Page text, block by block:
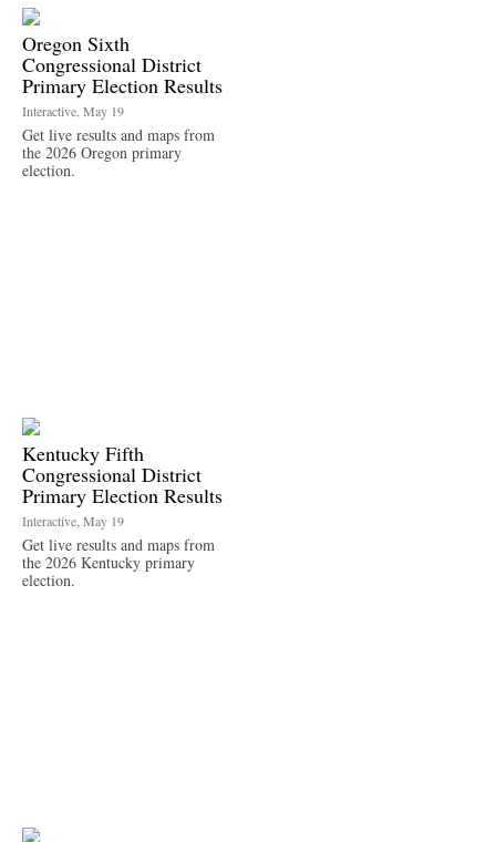
Oregon Sixth
Congressional District
Primary Election Results
Interactive, May 19
Get live results and maps from
the 2026 Oregon primary
election.
Kentucky Fifth
Congressional District
Primary Election Results
Interactive, May 19
Get live results and maps from
the 2026 Kentucky primary
election.